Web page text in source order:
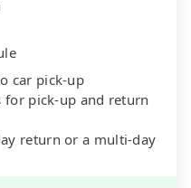
car pick-up
for pick-up and return
return or a multi-day